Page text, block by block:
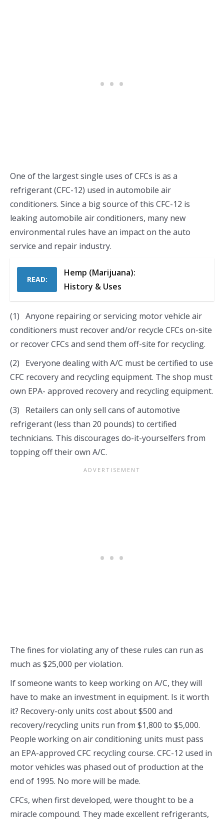
One of the largest single uses of CFCs is as a
refrigerant (CFC-12) used in automobile air
conditioners. Since a big source of this CFC-12 is
leaking automobile air conditioners, many new
environmental rules have an impact on the auto
service and repair industry.
READ:
Hemp (Marijuana):
History & Uses
(1) Anyone repairing or servicing motor vehicle air
conditioners must recover and/or recycle CFCs on-site
or recover CFCs and send them off-site for recycling.
(2) Everyone dealing with A/C must be certified to use
CFC recovery and recycling equipment. The shop must
own EPA- approved recovery and recycling equipment.
(3) Retailers can only sell cans of automotive
refrigerant (less than 20 pounds) to certified
technicians. This discourages do-it-yourselfers from
topping off their own A/C.
The fines for violating any of these rules can run as
much as $25,000 per violation.
If someone wants to keep working on A/C, they will
have to make an investment in equipment. Is it worth
it? Recovery-only units cost about $500 and
recovery/recycling units run from $1,800 to $5,000.
People working on air conditioning units must pass
an EPA-approved CFC recycling course. CFC-12 used in
motor vehicles was phased out of production at the
end of 1995. No more will be made.
CFCs, when first developed, were thought to be a
miracle compound. They made excellent refrigerants,